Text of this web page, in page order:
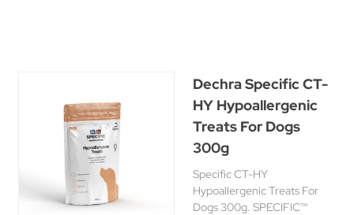
Dechra Specific CT-
HY Hypoallergenic
Treats For Dogs
300g
Specific CT-HY
Hypoallergenic Treats For
Dogs 300g. SPECIFIC™